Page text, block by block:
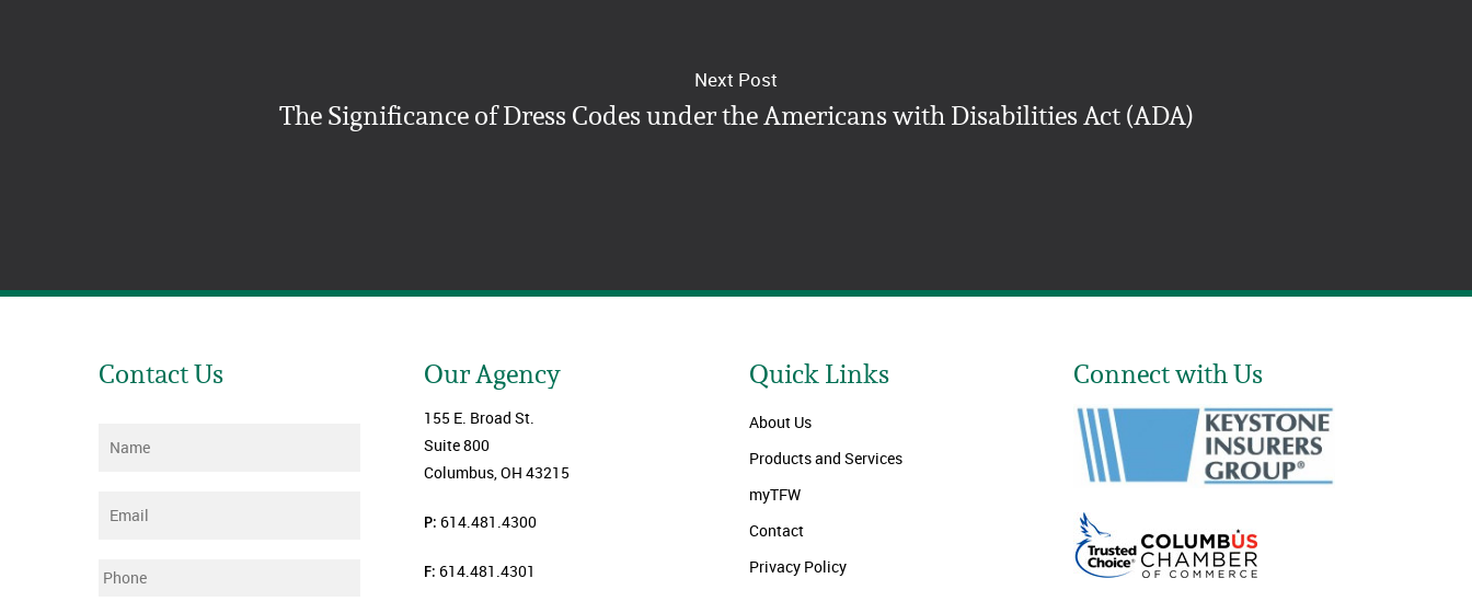
Next Post
The Significance of Dress Codes under the Americans with Disabilities Act (ADA)
Contact Us
Name
Email
Phone
Our Agency
155 E. Broad St.
Suite 800
Columbus, OH 43215
P: 614.481.4300
F: 614.481.4301
Quick Links
About Us
Products and Services
myTFW
Contact
Privacy Policy
Connect with Us